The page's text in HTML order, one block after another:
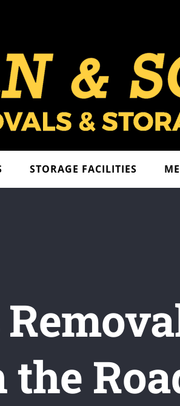
STORAGE FACILITIES
the